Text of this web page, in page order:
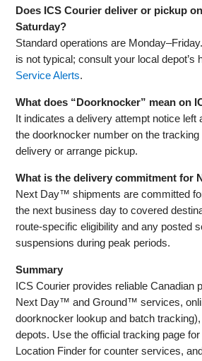
Does ICS Courier deliver or pickup
Saturday?
Standard operations are
is not typical; consult your local depot’s
Service Alerts.
What does “Doorknocker” mean on
It indicates a delivery attempt notice left
the doorknocker number on the tracking
delivery or arrange pickup.
What is the delivery commitment for
Next Day™ shipments are committed
the next business day to covered
route‑specific eligibility and any posted
suspensions during peak periods.
Summary
ICS Courier provides reliable Canadian
Next Day™ and Ground™ services,
doorknocker lookup and batch
depots. Use the official tracking page
Location Finder for counter services,